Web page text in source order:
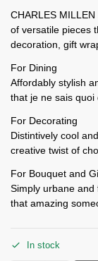
CHARLES
of versatile pieces
decoration, gift
For Dining
Affordably stylish
that je ne sais quoi
For Decorating
Distintively cool
creative twist of
For Bouquet and
Simply urbane
that amazing
In stock